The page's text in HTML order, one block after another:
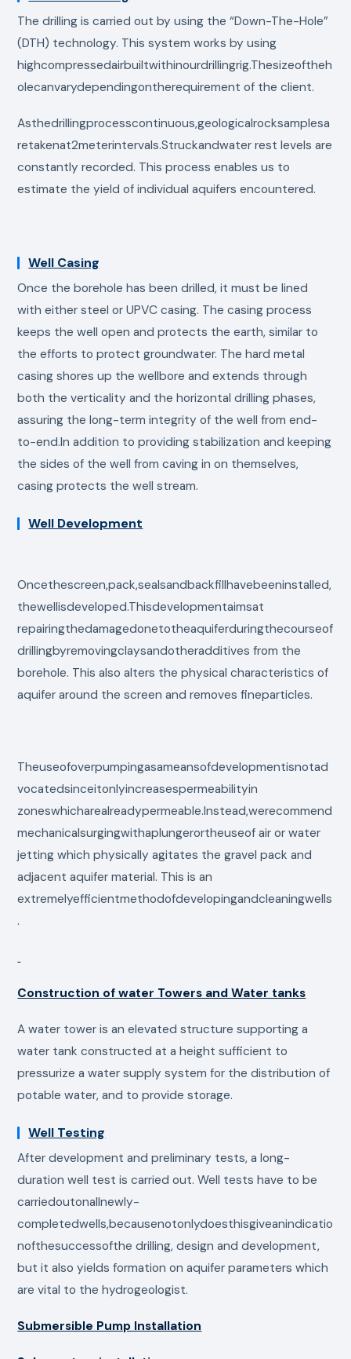
The drilling is carried out by using the “Down-The-Hole”
(DTH) technology. This system works by using
highcompressedairbuiltwithinourdrillingrig.Thesizeoftheh
olecanvarydependingontherequirement of the client.
Asthedrillingprocesscontinuous,geologicalrocksamplesa
retakenat2meterintervals.Struckandwater rest levels are
constantly recorded. This process enables us to
estimate the yield of individual aquifers encountered.
Well Casing
Once the borehole has been drilled, it must be lined
with either steel or UPVC casing. The casing process
keeps the well open and protects the earth, similar to
the efforts to protect groundwater. The hard metal
casing shores up the wellbore and extends through
both the verticality and the horizontal drilling phases,
assuring the long-term integrity of the well from end-
to-end.In addition to providing stabilization and keeping
the sides of the well from caving in on themselves,
casing protects the well stream.
Well Development
Oncethescreen,pack,sealsandbackfillhavebeeninstalled,
thewellisdeveloped.Thisdevelopmentaimsat
repairingthedamagedonetotheaquiferduringthecourseof
drillingbyremovingclaysandotheradditives from the
borehole. This also alters the physical characteristics of
aquifer around the screen and removes fineparticles.
Theuseofoverpumpingasameansofdevelopmentisnotad
vocatedsinceitonlyincreasespermeabilityin
zoneswhicharealreadypermeable.Instead,werecommend
mechanicalsurgingwithaplungerortheuseof air or water
jetting which physically agitates the gravel pack and
adjacent aquifer material. This is an
extremelyefficientmethodofdevelopingandcleaningwells
.
Construction of water Towers and Water tanks
A water tower is an elevated structure supporting a
water tank constructed at a height sufficient to
pressurize a water supply system for the distribution of
potable water, and to provide storage.
Well Testing
After development and preliminary tests, a long-
duration well test is carried out. Well tests have to be
carriedoutonallnewly-
completedwells,becausenotonlydoesthisgiveanindicatio
nofthesuccessofthe drilling, design and development,
but it also yields formation on aquifer parameters which
are vital to the hydrogeologist.
Submersible Pump Installation